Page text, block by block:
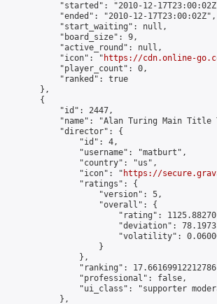
"started": "2010-12-
            "ended": "2010-12-17T23:00:02Z",
            "start_waiting": null,
            "board_size": 9,
            "active_round": null,
            "icon": "
https://cdn.online-
            "player_count": 0,
            "ranked": true
        },
        {
            "id": 2447,
"name": "Alan Turing Main Title
            "director": {
                "id": 4,
                "username": "matburt",
                "country": "us",
                "icon": "
https://
                "ratings": {
                    "version": 5,
                    "overall": {
"rating":
"deviation":
"volatility":
                    }
                },
"ranking":
                "professional": false,
"ui_class": "supporter
            },